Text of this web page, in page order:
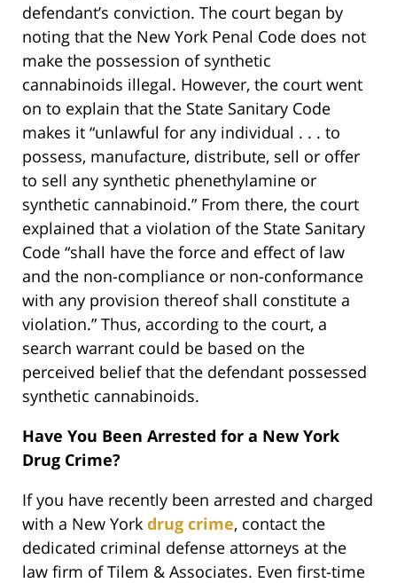
defendant’s conviction. The court began by
noting that the New York Penal Code does not
make the possession of synthetic
cannabinoids illegal. However, the court went
on to explain that the State Sanitary Code
makes it “unlawful for any individual . . . to
possess, manufacture, distribute, sell or offer
to sell any synthetic phenethylamine or
synthetic cannabinoid.” From there, the court
explained that a violation of the State Sanitary
Code “shall have the force and effect of law
and the non-compliance or non-conformance
with any provision thereof shall constitute a
violation.” Thus, according to the court, a
search warrant could be based on the
perceived belief that the defendant possessed
synthetic cannabinoids.
Have You Been Arrested for a New York
Drug Crime?
If you have recently been arrested and charged
with a New York drug crime, contact the
dedicated criminal defense attorneys at the
law firm of Tilem & Associates. Even first-time